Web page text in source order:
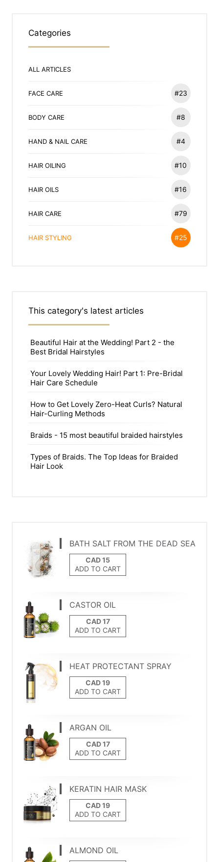
Categories
ALL ARTICLES
FACE CARE #23
BODY CARE #8
HAND & NAIL CARE #4
HAIR OILING #10
HAIR OILS #16
HAIR CARE #79
HAIR STYLING #25
This category's latest articles
Beautiful Hair at the Wedding! Part 2 - the
Best Bridal Hairstyles
Your Lovely Wedding Hair! Part 1: Pre-Bridal
Hair Care Schedule
How to Get Lovely Zero-Heat Curls? Natural
Hair-Curling Methods
Braids - 15 most beautiful braided hairstyles
Types of Braids. The Top Ideas for Braided
Hair Look
BATH SALT FROM THE DEAD SEA
ADD TO CART
CASTOR OIL
ADD TO CART
HEAT PROTECTANT SPRAY
ADD TO CART
ARGAN OIL
ADD TO CART
KERATIN HAIR MASK
ADD TO CART
ALMOND OIL